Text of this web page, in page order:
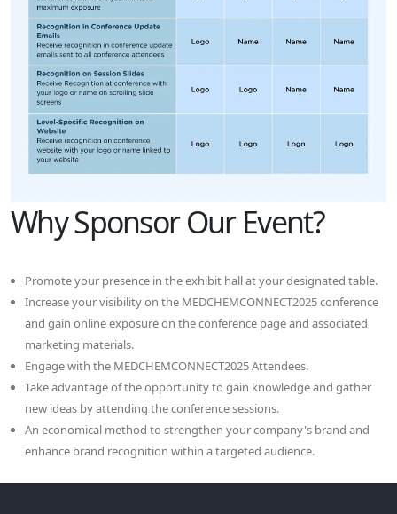
Why Sponsor Our Event?
Promote your presence in the exhibit hall at your designated table.
Increase your visibility on the MEDCHEMCONNECT2025 conference
and gain online exposure on the conference page and associated
marketing materials.
Engage with the MEDCHEMCONNECT2025 Attendees.
Take advantage of the opportunity to gain knowledge and gather
new ideas by attending the conference sessions.
An economical method to strengthen your company's brand and
enhance brand recognition within a targeted audience.